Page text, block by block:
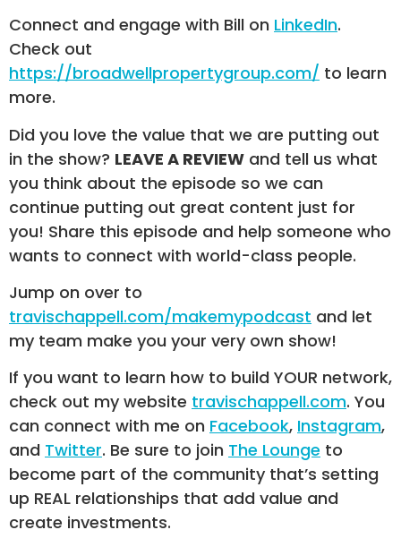
Connect and engage with Bill on LinkedIn.
Check out
https://broadwellpropertygroup.com/ to learn
more.
Did you love the value that we are putting out
in the show? LEAVE A REVIEW and tell us what
you think about the episode so we can
continue putting out great content just for
you! Share this episode and help someone who
wants to connect with world-class people.
Jump on over to
travischappell.com/makemypodcast and let
my team make you your very own show!
If you want to learn how to build YOUR network,
check out my website travischappell.com. You
can connect with me on Facebook, Instagram,
and Twitter. Be sure to join The Lounge to
become part of the community that’s setting
up REAL relationships that add value and
create investments.